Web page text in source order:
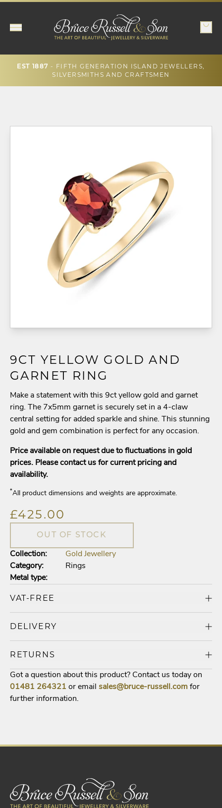
EST 1887 - FIFTH GENERATION ISLAND JEWELLERS,
SILVERSMITHS AND CRAFTSMEN
9CT YELLOW GOLD AND
GARNET RING
Make a statement with this 9ct yellow gold and garnet
ring. The 7x5mm garnet is securely set in a 4-claw
central setting for added sparkle and shine. This stunning
gold and gem combination is perfect for any occasion.
Price available on request due to fluctuations in gold
prices. Please contact us for current pricing and
availability.
*All product dimensions and weights are approximate.
£425.00
OUT OF STOCK
Collection:
Gold Jewellery
Category:
Rings
Metal type:
VAT-FREE
DELIVERY
RETURNS
Got a question about this product? Contact us today on
01481 264321 or email sales@bruce-russell.com for
further information.